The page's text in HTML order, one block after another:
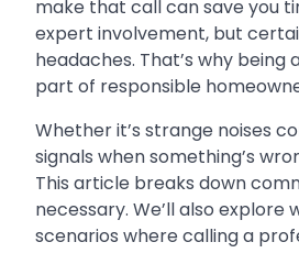
make that call can save you
expert involvement, but
headaches. That’s why
part of responsible
Whether it’s strange noises
signals when something’s
This article breaks down
necessary. We’ll also
scenarios where calling a